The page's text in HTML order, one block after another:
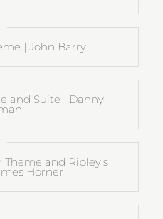
| John Barry
and Suite | Danny
and Ripley’s
Horner